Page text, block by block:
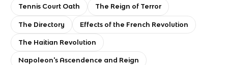
Tennis Court Oath The Reign of Terror
The Directory Effects of the French Revolution
The Haitian Revolution
Napoleon's Ascendence and Reign